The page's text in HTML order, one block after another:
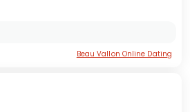
Beau Vallon Online Dating